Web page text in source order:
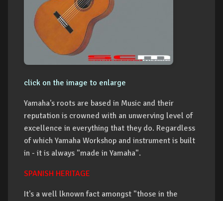
click on the image to enlarge
Yamaha's roots are based in Music and their
reputation is crowned with an unwerving level of
excellence in everything that they do. Regardless
of which Yamaha Workshop and instrument is built
in - it is always "made in Yamaha".
SPANISH HERITAGE
It's a well lknown fact amongst "those in the